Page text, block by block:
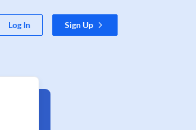
Log In Sign Up